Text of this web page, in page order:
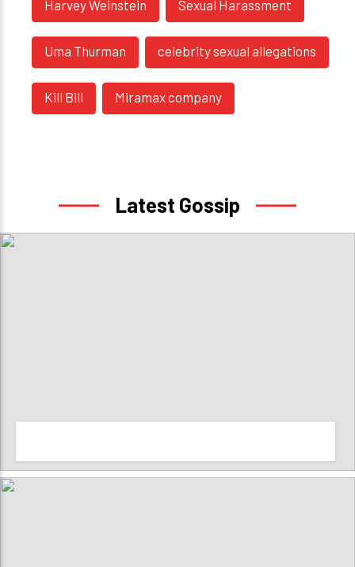
Harvey Weinstein Sexual Harassment
Uma Thurman celebrity sexual allegations
Kill Bill Miramax company
Latest Gossip